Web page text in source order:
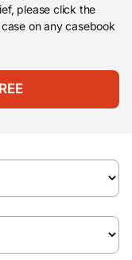
please click the
on any casebook